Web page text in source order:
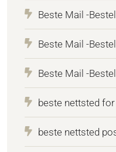
Beste Mail -
Beste Mail -
Beste Mail -
beste nettsted
beste nettsted